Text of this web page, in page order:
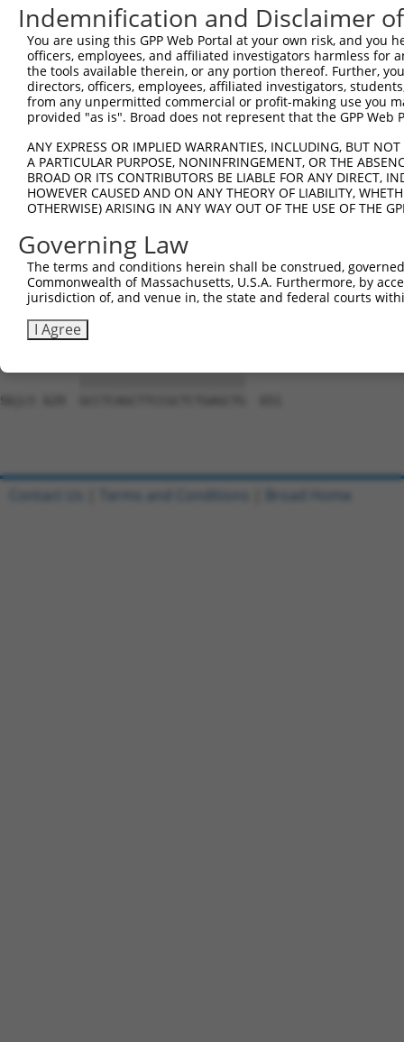
Sbjct 259
Query 567
Sbjct 333
Sbjct 407
Query 715
Sbjct 481
Query 789
Sbjct 555
Sbjct 629  GCCTCAGCTTCCGCTCTGAGCTG  651
Indemnification and Disclaimer
You are using this GPP Web Portal at your own risk, and
officers, employees, and affiliated investigators harmless for
the tools available therein, or any portion thereof. Further,
directors, officers, employees, affiliated investigators,
from any unpermitted commercial or profit-making use you
provided "as is". Broad does not represent that the GPP
ANY EXPRESS OR IMPLIED WARRANTIES, INCLUDING, BUT
A PARTICULAR PURPOSE, NONINFRINGEMENT, OR THE
BROAD OR ITS CONTRIBUTORS BE LIABLE FOR ANY DIRECT,
HOWEVER CAUSED AND ON ANY THEORY OF LIABILITY,
OTHERWISE) ARISING IN ANY WAY OUT OF THE USE OF THE
Governing Law
The terms and conditions herein shall be construed,
Commonwealth of Massachusetts, U.S.A. Furthermore, by
jurisdiction of, and venue in, the state and federal courts
I Agree
Contact Us Terms and Conditions Broad Home